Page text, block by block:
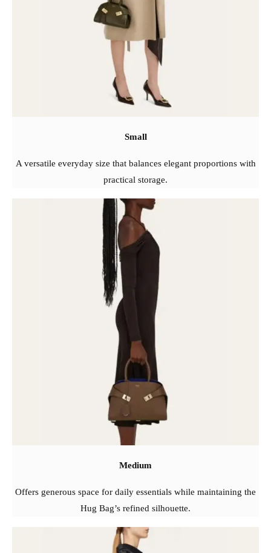
Small
A versatile everyday size that balances elegant proportions with
practical storage.
Medium
Offers generous space for daily essentials while maintaining the
Hug Bag’s refined silhouette.